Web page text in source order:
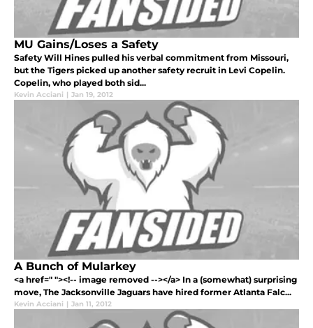
MU Gains/Loses a Safety
Safety Will Hines pulled his verbal commitment from Missouri,
but the Tigers picked up another safety recruit in Levi Copelin.
Copelin, who played both sid...
Kevin Acciani | Jan 19, 2012
A Bunch of Mularkey
<a href=" "><!-- image removed --></a> In a (somewhat) surprising
move, The Jacksonville Jaguars have hired former Atlanta Falc...
Kevin Acciani | Jan 11, 2012